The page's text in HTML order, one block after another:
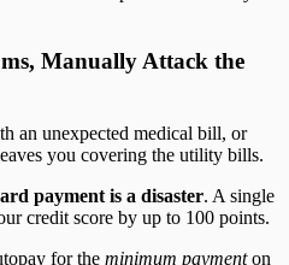
Manually Attack the
an unexpected medical bill, or
you covering the utility bills.
payment is a disaster. A single
credit score by up to 100 points.
for the minimum paymenton